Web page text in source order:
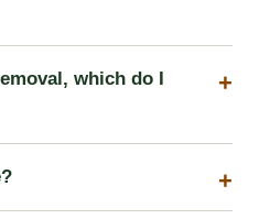
which do I